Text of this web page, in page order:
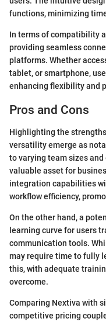
functions, minimizing
In terms of compatibility
providing seamless
platforms. Whether
tablet, or smartphone,
enhancing flexibility and
Pros and Cons
Highlighting the
versatility emerge as
to varying team sizes
valuable asset for
integration capabilities
workflow efficiency,
On the other hand, a
learning curve for users
communication tools.
may require time to fully
this, with adequate
overcome.
Comparing Nextiva with
competitive pricing